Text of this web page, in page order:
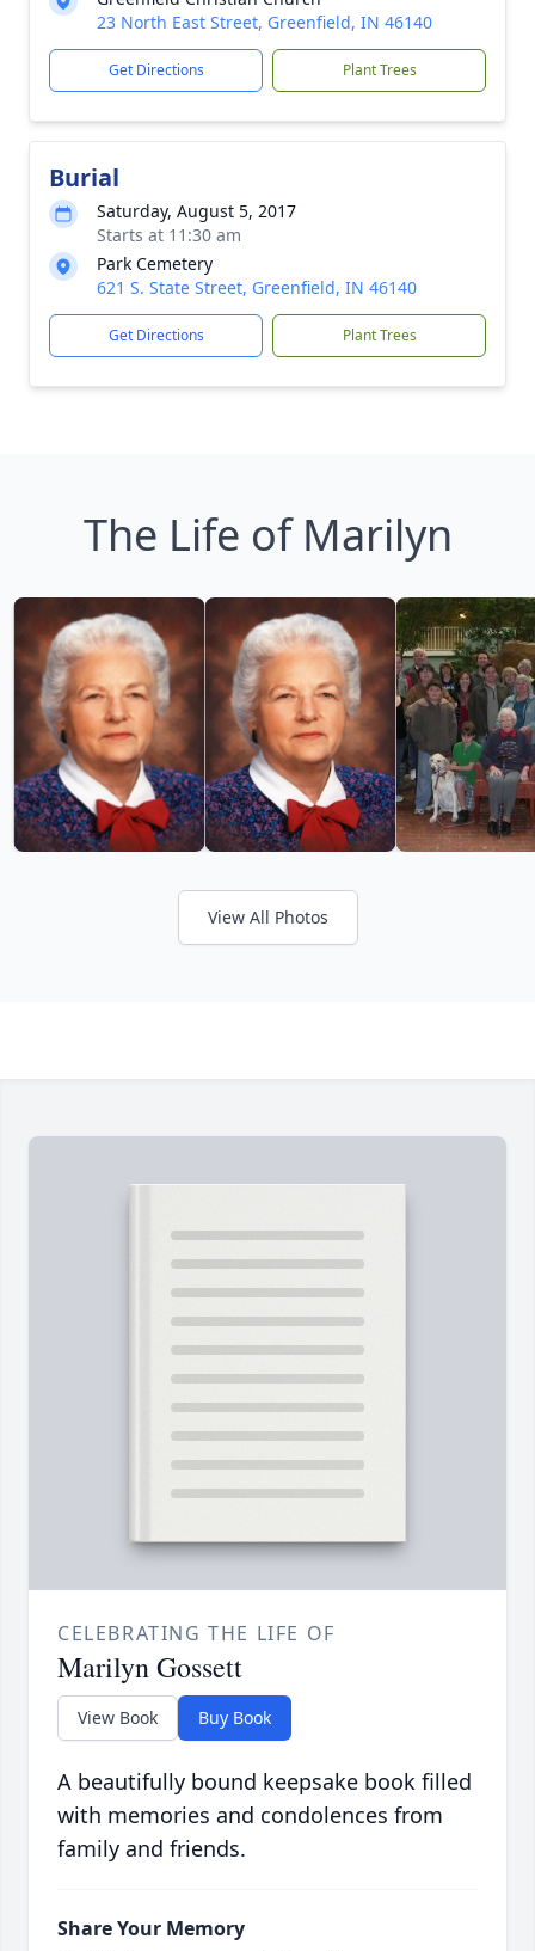
23 North East Street, Greenfield, IN 46140
Get Directions Plant Trees
Burial
Saturday, August 5, 2017
Starts at 11:30 am
Park Cemetery
621 S. State Street, Greenfield, IN 46140
Get Directions Plant Trees
The Life of Marilyn
View All Photos
CELEBRATING THE LIFE OF
Marilyn Gossett
View Book Buy Book
A beautifully bound keepsake book filled
with memories and condolences from
family and friends.
Share Your Memory